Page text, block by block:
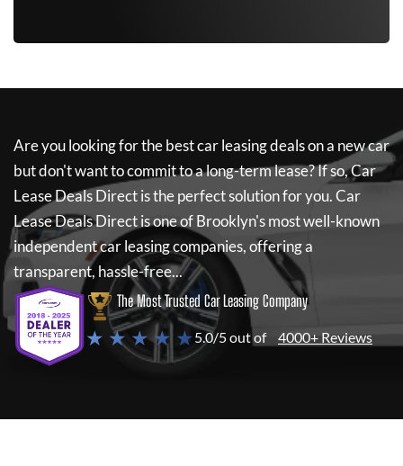
Are you looking for the best car leasing deals on a new car
but don't want to commit to a long-term lease? If so,Car
Lease Deals Directis the perfect solution for you.Car
Lease Deals Directis one of Brooklyn's most well-known
independent car leasing companies, offering a
transparent, hassle-free...
The Most Trusted Car Leasing Company
★ ★ ★ ★ ★5.0/5 out of 4000+ Reviews